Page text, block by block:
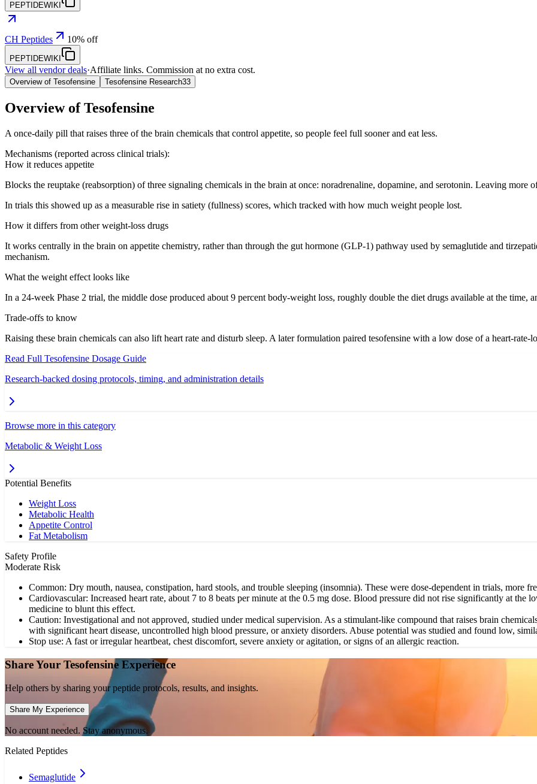
PEPTIDEWIKI
CH Peptides 10% off
PEPTIDEWIKI
View all vendor deals·Affiliate links. Commission at no extra cost.
Overview of Tesofensine Tesofensine Research33
Overview ofTesofensine
A once-daily pill that raises three of the brain chemicals that control appetite, so people feel full sooner and eat less.
Mechanisms (reported across clinical trials):
How it reduces appetite
Blocks the reuptake (reabsorption) of three signaling chemicals in the brain at once: noradrenaline, dopamine, and serotonin. Leaving more
In trials this showed up as a measurable rise in satiety (fullness) scores, which tracked with how much weight people lost.
How it differs from other weight-loss drugs
It works centrally in the brain on appetite chemistry, rather than through the gut hormone (GLP-1) pathway used by semaglutide and
mechanism.
What the weight effect looks like
In a 24-week Phase 2 trial, the middle dose produced about 9 percent body-weight loss, roughly double the diet drugs available at the time,
Trade-offs to know
Raising these brain chemicals can also lift heart rate and disturb sleep. A later formulation paired tesofensine with a low dose of a heart-rate-
Read Full Tesofensine Dosage Guide
Research-backed dosing protocols, timing, and administration details
Browse more in this category
Metabolic & Weight Loss
Potential Benefits
Weight Loss
Metabolic Health
Appetite Control
Fat Metabolism
Safety Profile
Moderate Risk
Common: Dry mouth, nausea, constipation, hard stools, and trouble sleeping (insomnia). These were dose-dependent in trials, more
Cardiovascular: Increased heart rate, about 7 to 8 beats per minute at the 0.5 mg dose. Blood pressure did not rise significantly at the
medicine to blunt this effect.
Caution: Investigational and not approved, studied under medical supervision. As a stimulant-like compound that raises brain
with significant heart disease, uncontrolled high blood pressure, or anxiety disorders. Abuse potential was studied and found low,
Stop use: A fast or irregular heartbeat, chest discomfort, severe anxiety or agitation, or signs of an allergic reaction.
Share Your Tesofensine Experience
Help others by sharing your peptide protocols, results, and insights.
Share My Experience
No account needed. Stay anonymous.
Related Peptides
Semaglutide